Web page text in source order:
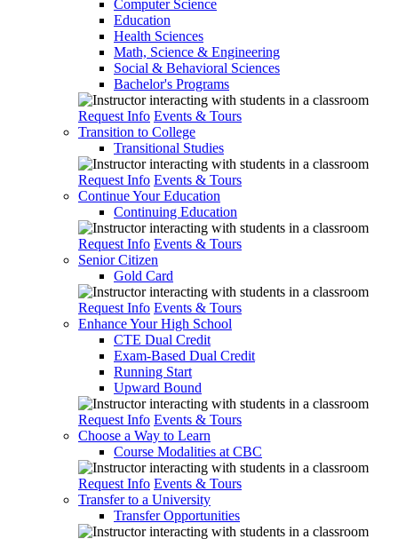
Computer Science
Education
Health Sciences
Math, Science & Engineering
Social & Behavioral Sciences
Bachelor's Programs
Request Info Events & Tours
Transition to College
Transitional Studies
Request Info Events & Tours
Continue Your Education
Continuing Education
Request Info Events & Tours
Senior Citizen
Gold Card
Request Info Events & Tours
Enhance Your High School
CTE Dual Credit
Exam-Based Dual Credit
Running Start
Upward Bound
Request Info Events & Tours
Choose a Way to Learn
Course Modalities at CBC
Request Info Events & Tours
Transfer to a University
Transfer Opportunities